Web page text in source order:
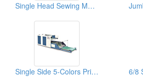
Single Head Sewing Machines
Single Side 5-Colors Printing Machines For Woven Bags